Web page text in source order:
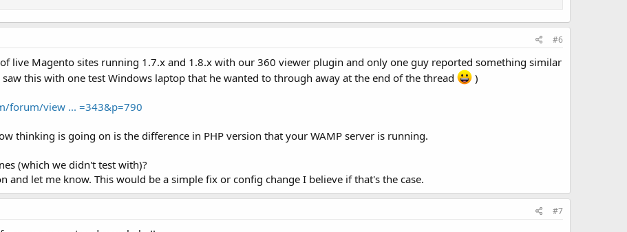
#6
live Magento sites running 1.7.x and 1.8.x with our 360 viewer plugin and only one guy reported something similar
this with one test Windows laptop that he wanted to through away at the end of the thread
)
forum/view ... =343&p=790
thinking is going on is the difference in PHP version that your WAMP server is running.
(which we didn't test with)?
and let me know. This would be a simple fix or config change I believe if that's the case.
#7